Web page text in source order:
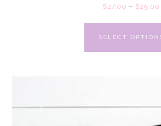
$27.00 – $29.00
SELECT